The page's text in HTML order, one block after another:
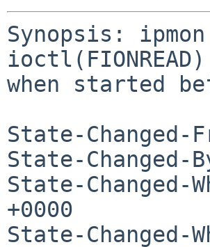
Synopsis:
when started
State-Changed-
State-Changed-
State-Changed-
+0000
State-Changed-